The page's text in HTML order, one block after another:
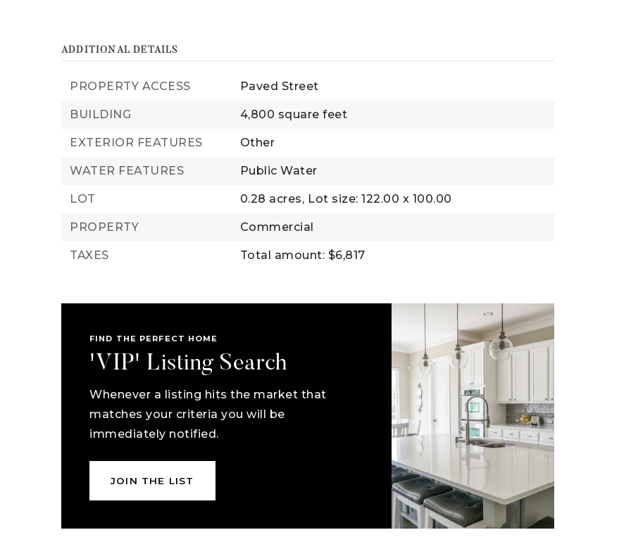
ADDITIONAL DETAILS
PROPERTY ACCESS Paved Street
BUILDING 4,800 square feet
EXTERIOR FEATURES Other
WATER FEATURES Public Water
LOT 0.28 acres, Lot size: 122.00 x 100.00
PROPERTY Commercial
TAXES Total amount: $6,817
FIND THE PERFECT HOME
'VIP' Listing Search
Whenever a listing hits the market that
matches your criteria you will be
immediately notified.
JOIN THE LIST